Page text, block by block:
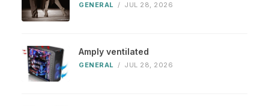
GENERAL / JUL 28, 2026
Amply ventilated
GENERAL / JUL 28, 2026